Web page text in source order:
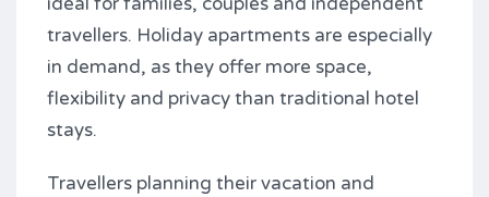
travellers. Holiday apartments are especially
in demand, as they offer more space,
flexibility and privacy than traditional hotel
stays.
Travellers planning their vacation and